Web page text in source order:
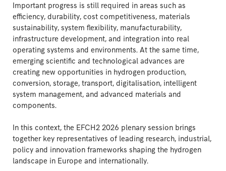
Important progress is still required in areas such as
efficiency, durability, cost competitiveness, materials
sustainability, system flexibility, manufacturability,
infrastructure development, and integration into real
operating systems and environments. At the same time,
emerging scientific and technological advances are
creating new opportunities in hydrogen production,
conversion, storage, transport, digitalisation, intelligent
system management, and advanced materials and
components.
In this context, the EFCH2 2026 plenary session brings
together key representatives of leading research, industrial,
policy and innovation frameworks shaping the hydrogen
landscape in Europe and internationally.